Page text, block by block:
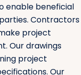
enable beneficial
Contractors
project
Our drawings
project
Our